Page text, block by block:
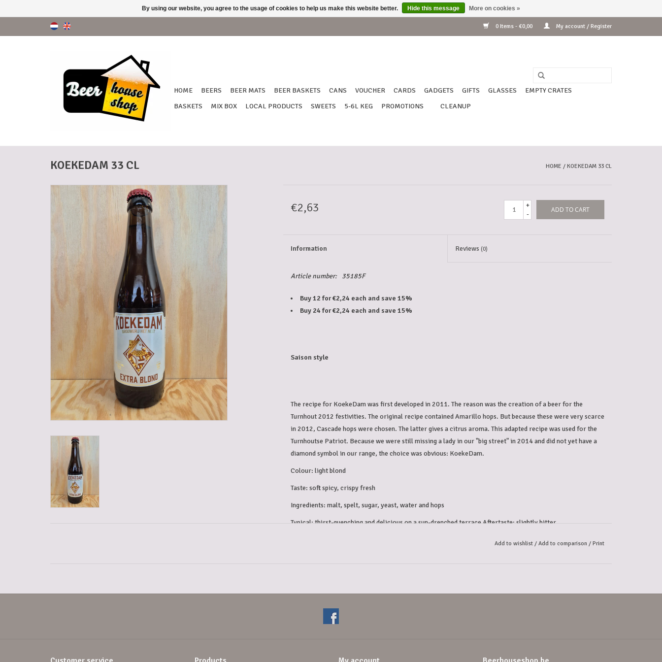
0 Items - €0,00 My account / Register
HOME BEERS BEER MATS BEER BASKETS CANS VOUCHER CARDS GADGETS GIFTS GLASSES
EMPTY CRATES
BASKETS
MIX BOX LOCAL PRODUCTS SWEETS 5-6L KEG PROMOTIONS CLEANUP
KOEKEDAM 33 CL HOME / KOEKEDAM 33 CL
€2,63
+
-
ADD TO CART
Information Reviews(0)
Article number: 35185F
Buy 12 for €2,24 each and save 15%
Buy 24 for €2,24 each and save 15%
Saison style
The recipe for KoekeDam was first developed in 2011. The reason was the creation of a beer for the
Turnhout 2012 festivities. The original recipe contained Amarillo hops. But because these were very scarce
in 2012, Cascade hops were chosen. The latter gives a citrus aroma. This adapted recipe was used for the
Turnhoutse Patriot. Because we were still missing a lady in our "big street" in 2014 and did not yet have a
diamond symbol in our range, the choice was obvious: KoekeDam.
Colour: light blond
Taste: soft spicy, crispy fresh
Ingredients: malt, spelt, sugar, yeast, water and hops
Typical: thirst-quenching and delicious on a sun-drenched terrace Aftertaste: slightly bitter
Add to wishlist/ Add to comparison / Print
By using our website, you agree to the usage of cookies to help us make this website better. Hide this message More on cookies »